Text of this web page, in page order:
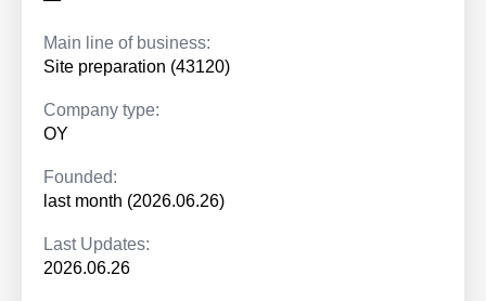
Main line of business:
Site preparation (43120)
Company type:
OY
Founded:
last month (2026.06.26)
Last Updates:
2026.06.26